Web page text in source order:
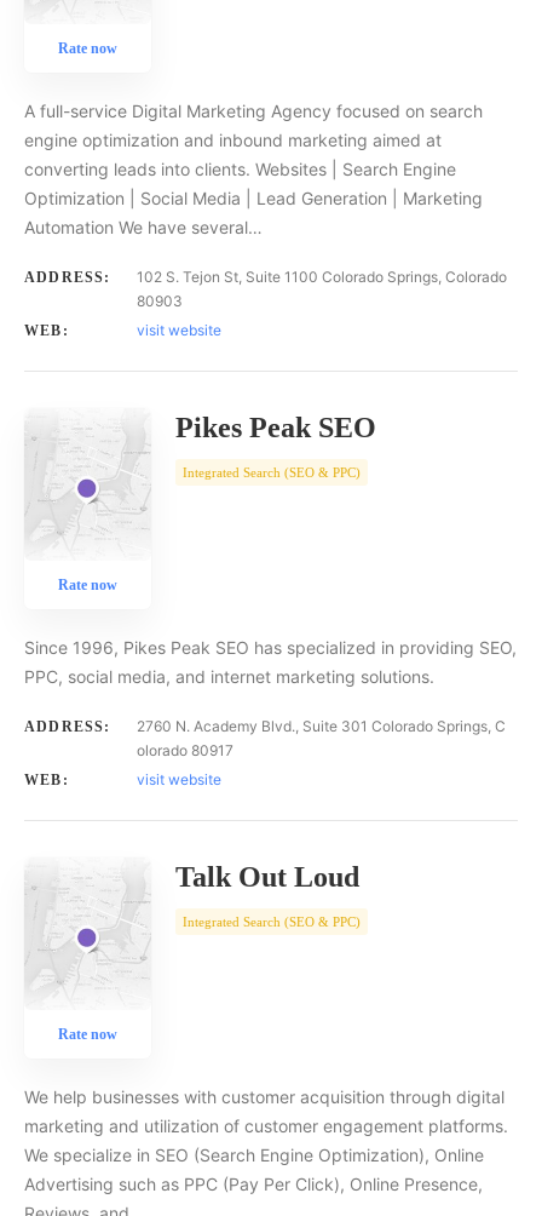
Rate now
A full-service Digital Marketing Agency focused on search
engine optimization and inbound marketing aimed at
converting leads into clients. Websites | Search Engine
Optimization | Social Media | Lead Generation | Marketing
Automation We have several…
ADDRESS:
102 S. Tejon St, Suite 1100 Colorado Springs, Colorado
80903
WEB: visit website
Rate now
Pikes Peak SEO
Integrated Search (SEO & PPC)
Since 1996, Pikes Peak SEO has specialized in providing SEO,
PPC, social media, and internet marketing solutions.
ADDRESS:
2760 N. Academy Blvd., Suite 301 Colorado Springs, C
olorado 80917
WEB: visit website
Rate now
Talk Out Loud
Integrated Search (SEO & PPC)
We help businesses with customer acquisition through digital
marketing and utilization of customer engagement platforms.
We specialize in SEO (Search Engine Optimization), Online
Advertising such as PPC (Pay Per Click), Online Presence,